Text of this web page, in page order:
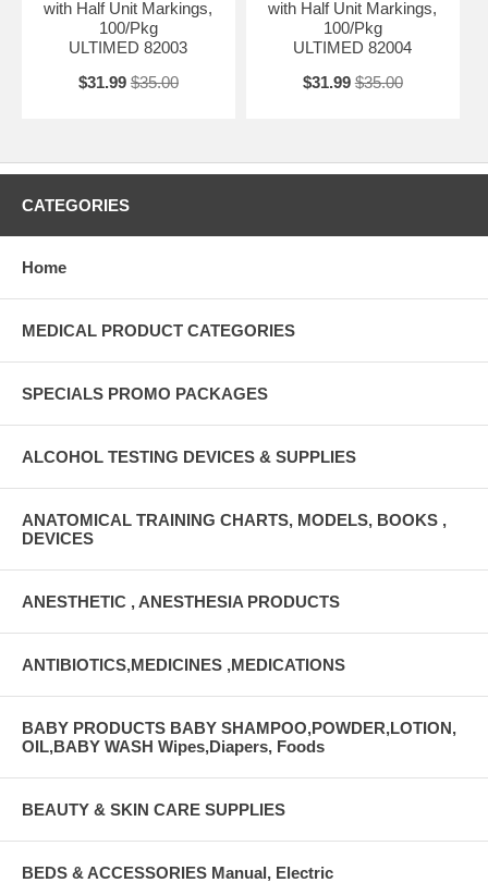
with Half Unit Markings,
100/Pkg
ULTIMED 82003
$31.99 $35.00
with Half Unit Markings,
100/Pkg
ULTIMED 82004
$31.99 $35.00
CATEGORIES
Home
MEDICAL PRODUCT CATEGORIES
SPECIALS PROMO PACKAGES
ALCOHOL TESTING DEVICES & SUPPLIES
ANATOMICAL TRAINING CHARTS, MODELS, BOOKS ,
DEVICES
ANESTHETIC , ANESTHESIA PRODUCTS
ANTIBIOTICS,MEDICINES ,MEDICATIONS
BABY PRODUCTS BABY SHAMPOO,POWDER,LOTION,
OIL,BABY WASH Wipes,Diapers, Foods
BEAUTY & SKIN CARE SUPPLIES
BEDS & ACCESSORIES Manual, Electric